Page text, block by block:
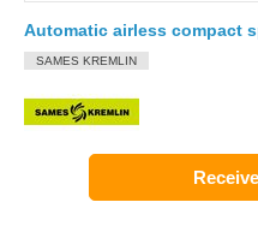
Automatic airless compact
SAMES KREMLIN